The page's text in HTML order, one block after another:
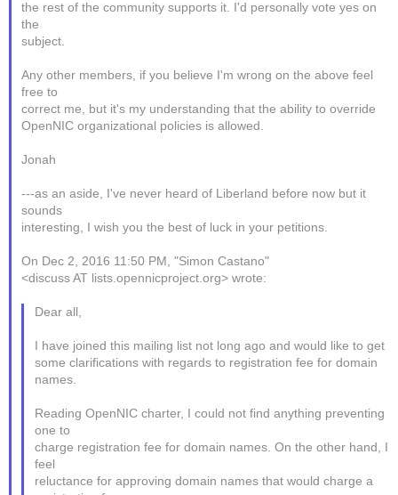
the rest of the community supports it. I'd personally vote yes on
the
subject.
Any other members, if you believe I'm wrong on the above feel
free to
correct me, but it's my understanding that the ability to override
OpenNIC organizational policies is allowed.
Jonah
---as an aside, I've never heard of Liberland before now but it
sounds
interesting, I wish you the best of luck in your petitions.
On Dec 2, 2016 11:50 PM, "Simon Castano"
<discuss AT lists.opennicproject.org> wrote:
Dear all,
I have joined this mailing list not long ago and would like to get
some clarifications with regards to registration fee for domain
names.
Reading OpenNIC charter, I could not find anything preventing
one to
charge registration fee for domain names. On the other hand, I
feel
reluctance for approving domain names that would charge a